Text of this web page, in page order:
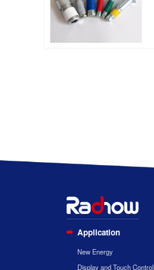
Application
New Energy
Display and Touch Control